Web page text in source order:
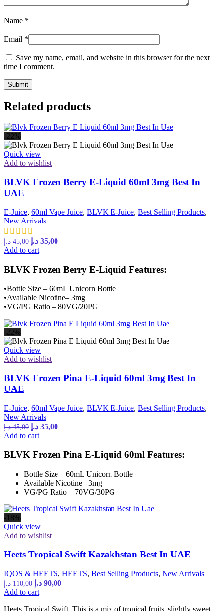
Name *
Email *
Save my name, email, and website in this browser for the next
time I comment.
Related products
-22%
Quick view
Add to wishlist
BLVK Frozen Berry E-Liquid 60ml 3mg Best In
UAE
E-Juice, 60ml Vape Juice, BLVK E-Juice, Best Selling Products,
New Arrivals
45,00 د.إ 35,00 د.إ
Add to cart
BLVK Frozen Berry E-Liquid Features:
•Bottle Size – 60mL Unicorn Bottle
•Available Nicotine– 3mg
•VG/PG Ratio – 80VG/20PG
-22%
Quick view
Add to wishlist
BLVK Frozen Pina E-Liquid 60ml 3mg Best In
UAE
E-Juice, 60ml Vape Juice, BLVK E-Juice, Best Selling Products,
New Arrivals
45,00 د.إ 35,00 د.إ
Add to cart
BLVK Frozen Pina E-Liquid 60ml Features:
Bottle Size – 60mL Unicorn Bottle
Available Nicotine– 3mg
VG/PG Ratio – 70VG/30PG
-18%
Quick view
Add to wishlist
Heets Tropical Swift Kazakhstan Best In UAE
IQOS & HEETS, HEETS, Best Selling Products, New Arrivals
110,00 د.إ 90,00 د.إ
Add to cart
Heets Tropical Swift, This is a mix of tropical fruits, slightly sweet